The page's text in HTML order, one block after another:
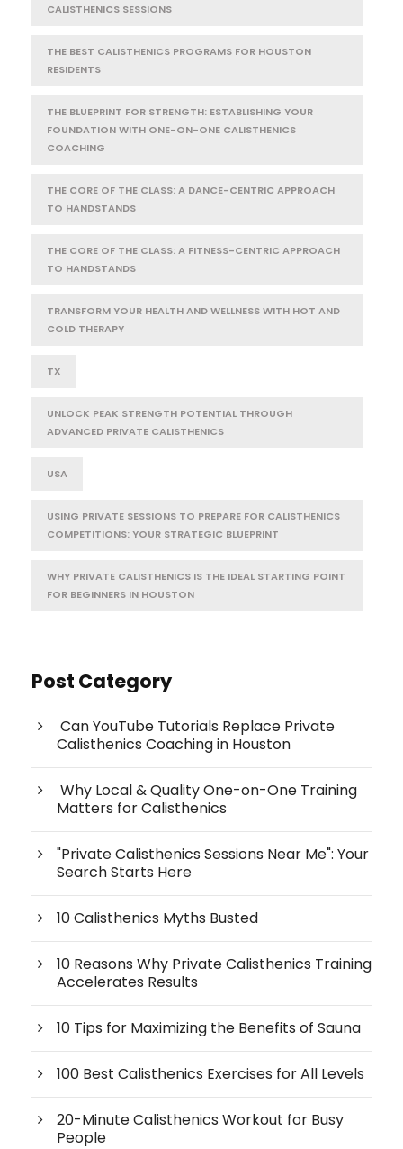
CALISTHENICS SESSIONS
THE BEST CALISTHENICS PROGRAMS FOR HOUSTON
RESIDENTS
THE BLUEPRINT FOR STRENGTH: ESTABLISHING YOUR
FOUNDATION WITH ONE-ON-ONE CALISTHENICS
COACHING
THE CORE OF THE CLASS: A DANCE-CENTRIC APPROACH
TO HANDSTANDS
THE CORE OF THE CLASS: A FITNESS-CENTRIC APPROACH
TO HANDSTANDS
TRANSFORM YOUR HEALTH AND WELLNESS WITH HOT AND
COLD THERAPY
TX
UNLOCK PEAK STRENGTH POTENTIAL THROUGH
ADVANCED PRIVATE CALISTHENICS
USA
USING PRIVATE SESSIONS TO PREPARE FOR CALISTHENICS
COMPETITIONS: YOUR STRATEGIC BLUEPRINT
WHY PRIVATE CALISTHENICS IS THE IDEAL STARTING POINT
FOR BEGINNERS IN HOUSTON
Post Category
Can YouTube Tutorials Replace Private
Calisthenics Coaching in Houston
Why Local & Quality One-on-One Training
Matters for Calisthenics
"Private Calisthenics Sessions Near Me": Your
Search Starts Here
10 Calisthenics Myths Busted
10 Reasons Why Private Calisthenics Training
Accelerates Results
10 Tips for Maximizing the Benefits of Sauna
100 Best Calisthenics Exercises for All Levels
20-Minute Calisthenics Workout for Busy
People